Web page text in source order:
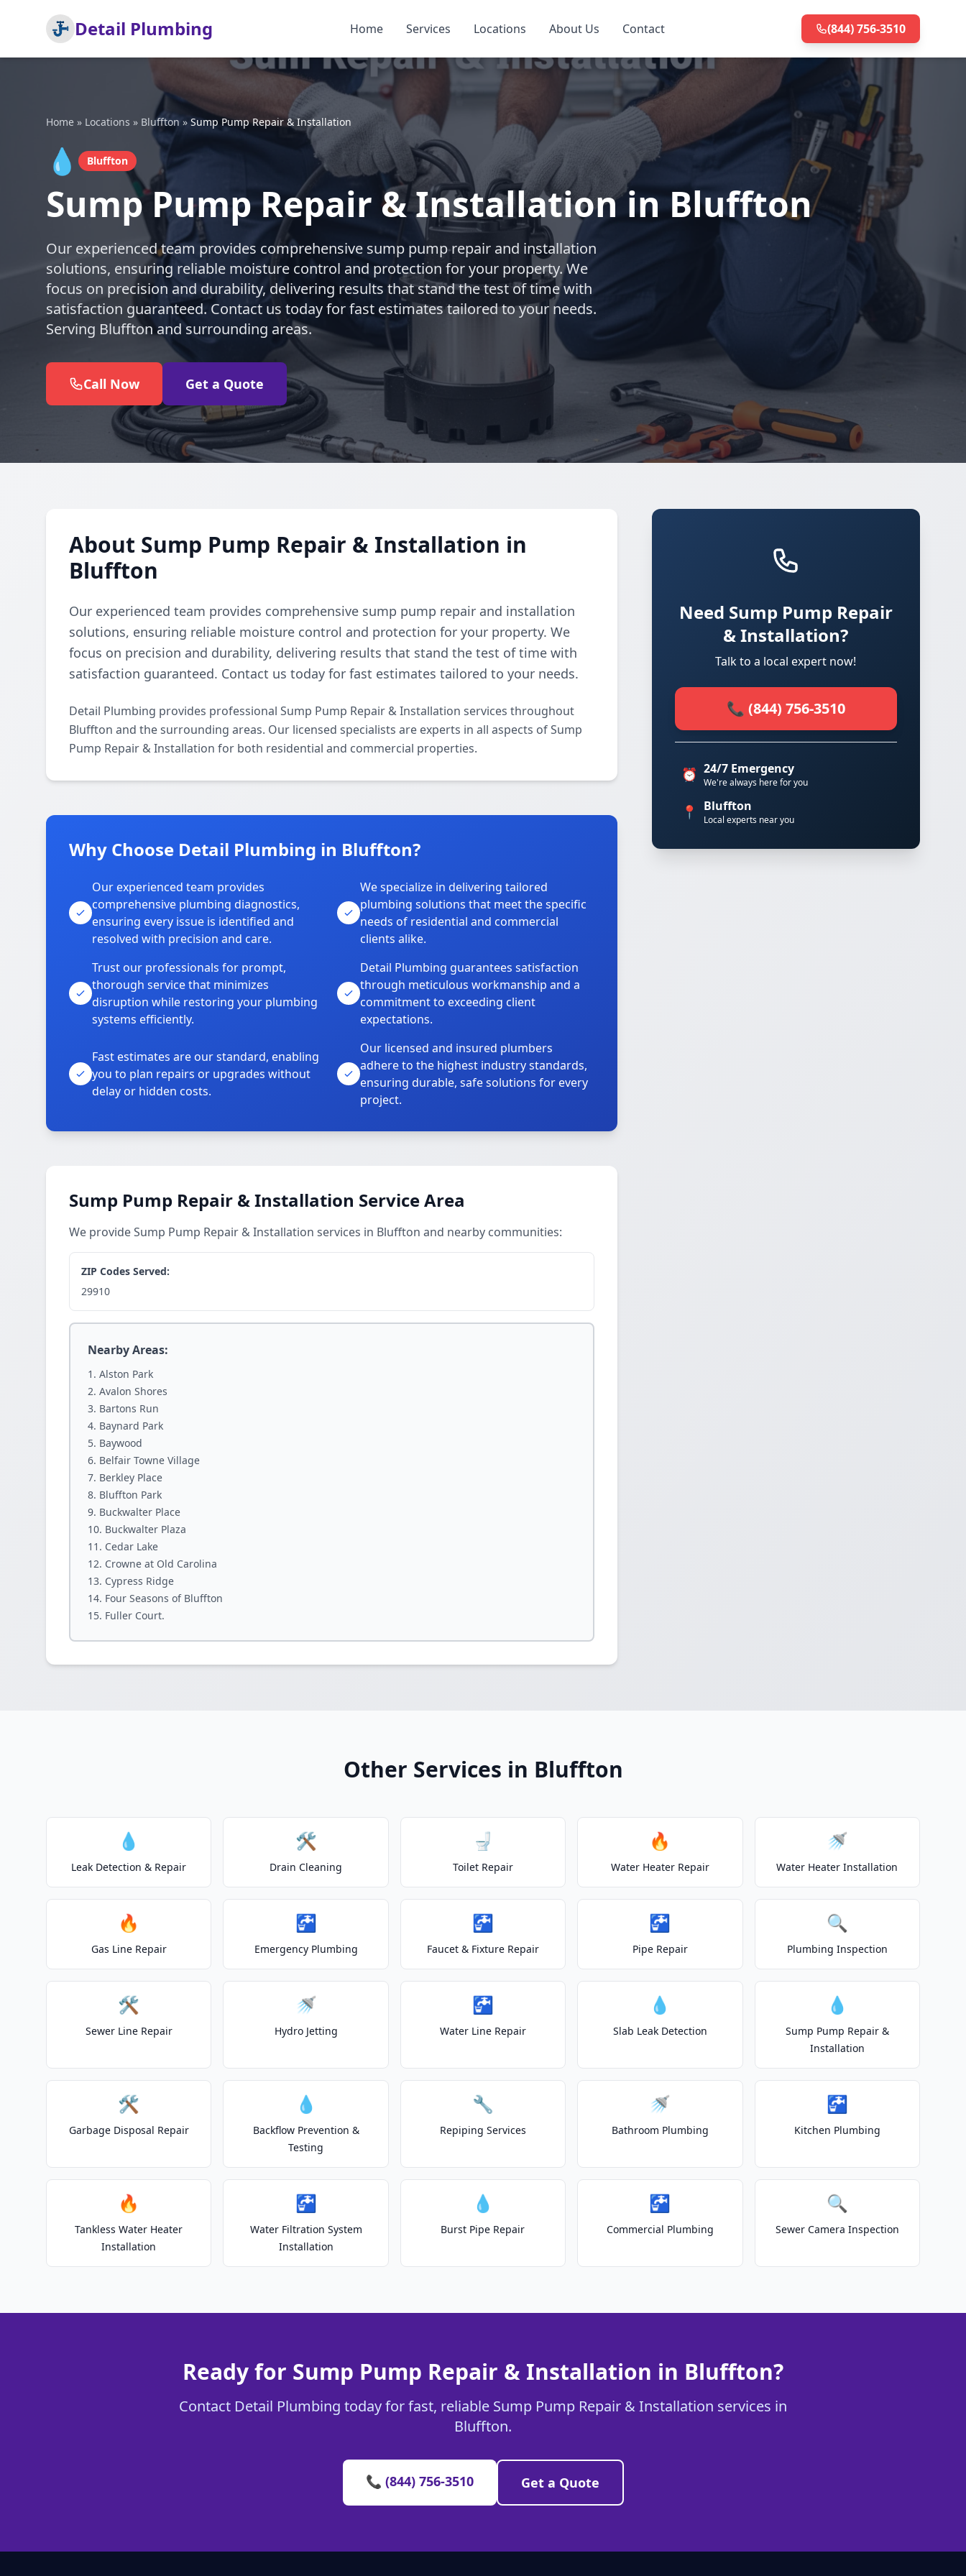
Detail Plumbing Home Services Locations About Us Contact (844) 756-3510
Home » Locations » Bluffton » Sump Pump Repair & Installation
💧 Bluffton
Sump Pump Repair & Installation in Bluffton
Our experienced team provides comprehensive sump pump repair and installation
solutions, ensuring reliable moisture control and protection for your property. We
focus on precision and durability, delivering results that stand the test of time with
satisfaction guaranteed. Contact us today for fast estimates tailored to your needs.
Serving Bluffton and surrounding areas.
Call Now Get a Quote
About Sump Pump Repair & Installation in
Bluffton
Our experienced team provides comprehensive sump pump repair and installation
solutions, ensuring reliable moisture control and protection for your property. We
focus on precision and durability, delivering results that stand the test of time with
satisfaction guaranteed. Contact us today for fast estimates tailored to your needs.
Detail Plumbing provides professional Sump Pump Repair & Installation services throughout
Bluffton and the surrounding areas. Our licensed specialists are experts in all aspects of Sump
Pump Repair & Installation for both residential and commercial properties.
Why Choose Detail Plumbing in Bluffton?
Our experienced team provides
comprehensive plumbing diagnostics,
ensuring every issue is identified and
resolved with precision and care.
We specialize in delivering tailored
plumbing solutions that meet the specific
needs of residential and commercial
clients alike.
Trust our professionals for prompt,
thorough service that minimizes
disruption while restoring your plumbing
systems efficiently.
Detail Plumbing guarantees satisfaction
through meticulous workmanship and a
commitment to exceeding client
expectations.
Fast estimates are our standard, enabling
you to plan repairs or upgrades without
delay or hidden costs.
Our licensed and insured plumbers
adhere to the highest industry standards,
ensuring durable, safe solutions for every
project.
Sump Pump Repair & Installation Service Area
We provide Sump Pump Repair & Installation services in Bluffton and nearby communities:
ZIP Codes Served:
29910
Nearby Areas:
Alston Park
Avalon Shores
Bartons Run
Baynard Park
Baywood
Belfair Towne Village
Berkley Place
Bluffton Park
Buckwalter Place
Buckwalter Plaza
Cedar Lake
Crowne at Old Carolina
Cypress Ridge
Four Seasons of Bluffton
Fuller Court.
Need Sump Pump Repair
& Installation?
Talk to a local expert now!
📞 (844) 756-3510
⏰ 24/7 Emergency
We're always here for you
📍 Bluffton
Local experts near you
Other Services in Bluffton
💧
Leak Detection & Repair
🛠️
Drain Cleaning
🚽
Toilet Repair
🔥
Water Heater Repair
🚿
Water Heater Installation
🔥
Gas Line Repair
🚰
Emergency Plumbing
🚰
Faucet & Fixture Repair
🚰
Pipe Repair
🔍
Plumbing Inspection
🛠️
Sewer Line Repair
🚿
Hydro Jetting
🚰
Water Line Repair
💧
Slab Leak Detection
💧
Sump Pump Repair &
Installation
🛠️
Garbage Disposal Repair
💧
Backflow Prevention &
Testing
🔧
Repiping Services
🚿
Bathroom Plumbing
🚰
Kitchen Plumbing
🔥
Tankless Water Heater
Installation
🚰
Water Filtration System
Installation
💧
Burst Pipe Repair
🚰
Commercial Plumbing
🔍
Sewer Camera Inspection
Ready for Sump Pump Repair & Installation in Bluffton?
Contact Detail Plumbing today for fast, reliable Sump Pump Repair & Installation services in
Bluffton.
📞 (844) 756-3510 Get a Quote